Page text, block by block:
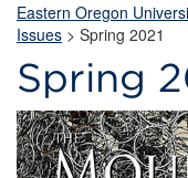
Eastern Oregon
Issues > Spring 2021
Spring